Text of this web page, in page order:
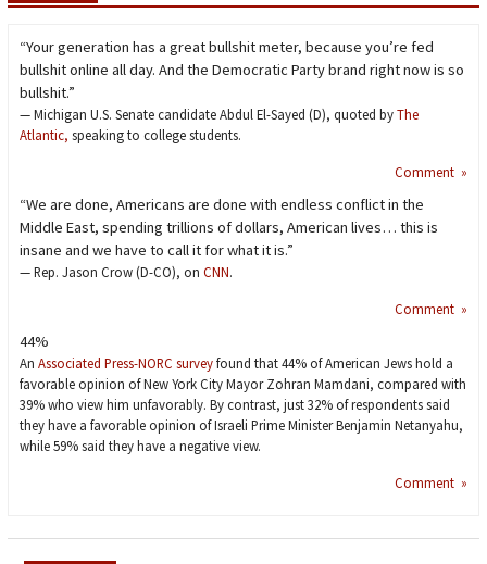
“Your generation has a great bullshit meter, because you’re fed
bullshit online all day. And the Democratic Party brand right now is so
bullshit.”
— Michigan U.S. Senate candidate Abdul El-Sayed (D), quoted byThe
Atlantic, speaking to college students.
Comment »
“We are done, Americans are done with endless conflict in the
Middle East, spending trillions of dollars, American lives… this is
insane and we have to call it for what it is.”
— Rep. Jason Crow (D-CO), on CNN.
Comment »
44%
An Associated Press-NORC surveyfound that 44% of American Jews hold a
favorable opinion of New York City Mayor Zohran Mamdani, compared with
39% who view him unfavorably. By contrast, just 32% of respondents said
they have a favorable opinion of Israeli Prime Minister Benjamin Netanyahu,
while 59% said they have a negative view.
Comment »